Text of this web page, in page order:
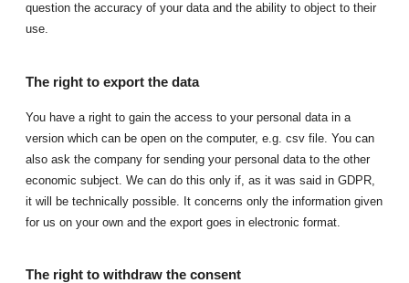
question the accuracy of your data and the ability to object to their
use.
The right to export the data
You have a right to gain the access to your personal data in a
version which can be open on the computer, e.g. csv file. You can
also ask the company for sending your personal data to the other
economic subject. We can do this only if, as it was said in GDPR,
it will be technically possible. It concerns only the information given
for us on your own and the export goes in electronic format.
The right to withdraw the consent